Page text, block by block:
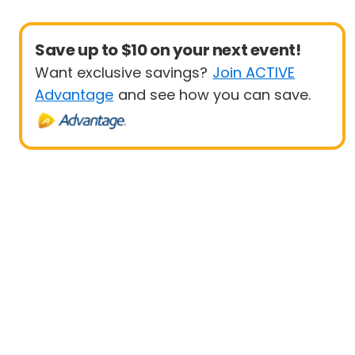
Save up to $10 on your next event!
Want exclusive savings? Join ACTIVE
Advantage and see how you can save.